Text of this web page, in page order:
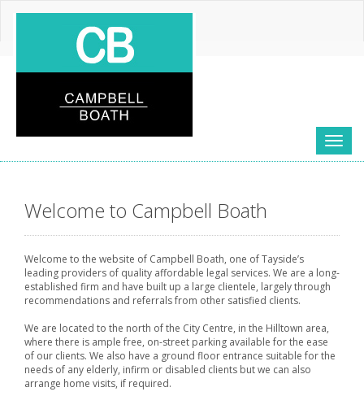
Toggle
Welcome to Campbell Boath
Welcome to the website of Campbell Boath, one of Tayside’s
leading providers of quality affordable legal services. We are a long-
established firm and have built up a large clientele, largely through
recommendations and referrals from other satisfied clients.
We are located to the north of the City Centre, in the Hilltown area,
where there is ample free, on-street parking available for the ease
of our clients. We also have a ground floor entrance suitable for the
needs of any elderly, infirm or disabled clients but we can also
arrange home visits, if required.